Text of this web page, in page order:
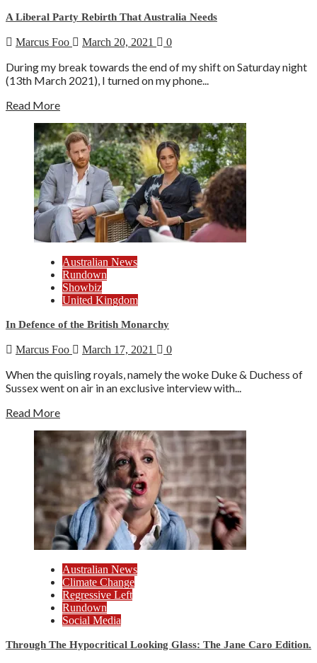
A Liberal Party Rebirth That Australia Needs
Marcus Foo March 20, 2021 0
During my break towards the end of my shift on Saturday night
(13th March 2021), I turned on my phone...
Read More
Australian News
Rundown
Showbiz
United Kingdom
In Defence of the British Monarchy
Marcus Foo March 17, 2021 0
When the quisling royals, namely the woke Duke & Duchess of
Sussex went on air in an exclusive interview with...
Read More
Australian News
Climate Change
Regressive Left
Rundown
Social Media
Through The Hypocritical Looking Glass: The Jane Caro Edition.